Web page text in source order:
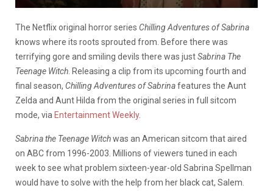
The Netflix original horror series Chilling Adventures of Sabrina
knows where its roots sprouted from. Before there was
terrifying gore and smiling devils there was justSabrina The
Teenage Witch Releasing a clip from its upcoming fourth and
final season, Chilling Adventures of Sabrinafeatures the Aunt
Zelda and Aunt Hilda from the original series in full sitcom
mode, via Entertainment Weekly.
Sabrina the Teenage Witchwas an American sitcom that aired
on ABC from 1996-2003. Millions of viewers tuned in each
week to see what problem sixteen-year-old Sabrina Spellman
would have to solve with the help from her black cat, Salem.